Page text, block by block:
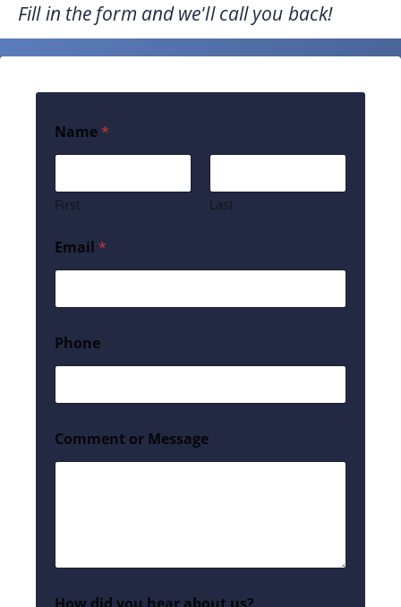
Fill in the form and we'll call you back!
Name*
First Last
Email *
Phone
Comment or Message